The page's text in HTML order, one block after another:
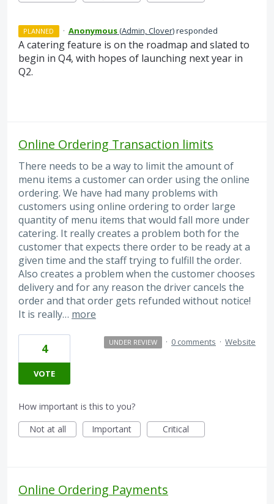
PLANNED · Anonymous(Admin, Clover)responded
A catering feature is on the roadmap and slated to
begin in Q4, with hopes of launching next year in
Q2.
Online Ordering Transaction limits
There needs to be a way to limit the amount of
menu items a customer can order using the online
ordering. We have had many problems with
customers using online ordering to order large
quantity of menu items that would fall more under
catering. It really creates a problem both for the
customer that expects there order to be ready at a
given time and the staff trying to fulfill the order.
Also creates a problem when the customer chooses
delivery and for any reason the driver cancels the
order and that order gets refunded without notice!
It is really… more
4
VOTE
UNDER REVIEW · 0 comments · Website
How important is this to you?
Not at all
Important Critical
Online Ordering Payments